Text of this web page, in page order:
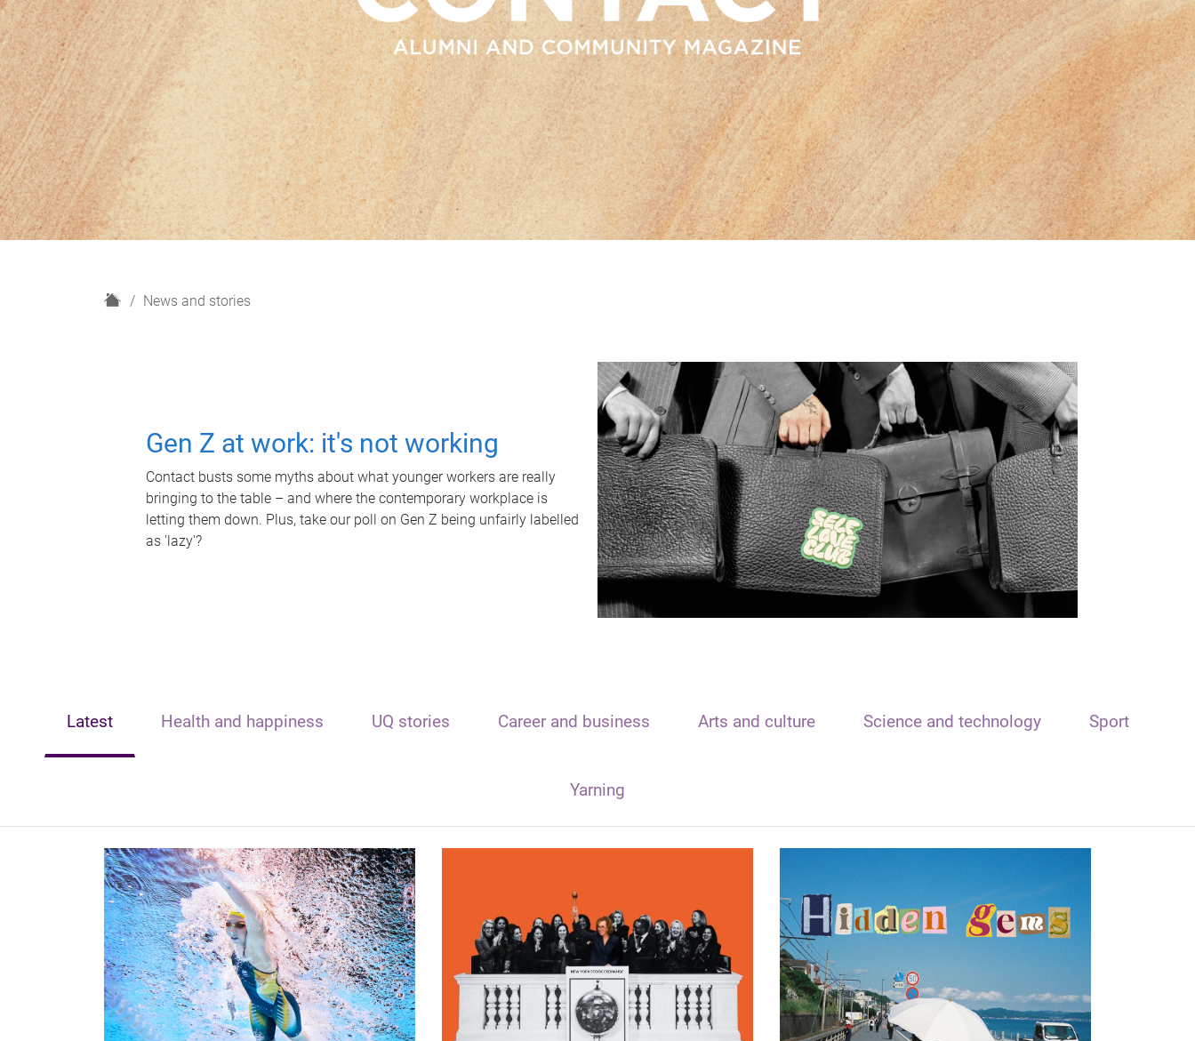
H
News and stories
Gen Z at work: it's not working
Contact busts some myths about what younger workers are really
bringing to the table – and where the contemporary workplace is
letting them down. Plus, take our poll on Gen Z being unfairly labelled
as 'lazy'?
Latest Health and happiness UQ stories Career and business Arts and culture Science and technology Sport
Yarning